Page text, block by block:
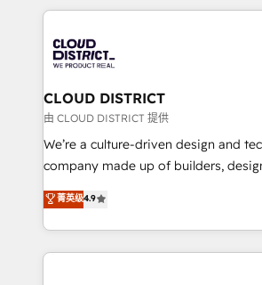
革を、構想から実装・定着までPMOと
定の代行ではなく、設計の責任」を引
の統合・浸透・変革管理を実行します。 ▸ CMS戦略設
計・構築：リード獲得・CVR・SEOを
提供。 ▸ 既存CRM・MAからの移行支
Marketo・Pardot等からの移行、カス
データ移行と活用設計まで。 ▸ AEO対
か？ ✓ HubSpot Eliteパートナー認定
revenue potential by deeply
beyond, with HubSpot, and layering
Claude AI across the processes that
From automating complex workflows
insights buried in data, we build
that think, connect, and scale. Our approach goes
beyond configuration. We embed
actually runs, and architect solutions
technology work harder — so their
CLOUD DISTRICT
由 CLOUD DISTRICT 提供
We’re a culture-driven design and
company made up of builders,
thinkers. We blend strategy, design,
development—always fueled by
ideas, opportunities, and challenges
experiences. To us, technology is
菁英级4.9